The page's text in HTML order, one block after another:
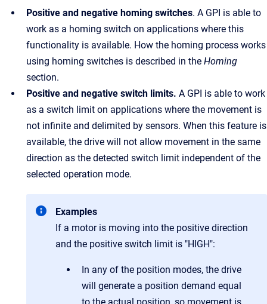
Positive and negative homing switches. A GPI is able to
work as a homing switch on applications where this
functionality is available. How the homing process works
using homing switches is described in the Homing
section.
Positive and negative switch limits. A GPI is able to work
as a switch limit on applications where the movement is
not infinite and delimited by sensors. When this feature is
available, the drive will not allow movement in the same
direction as the detected switch limit independent of the
selected operation mode.
Examples
If a motor is moving into the positive direction
and the positive switch limit is "HIGH":
In any of the position modes, the drive
will generate a position demand equal